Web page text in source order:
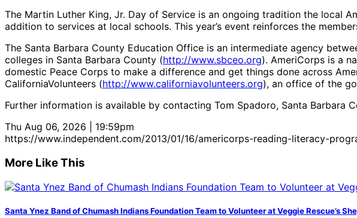
The Martin Luther King, Jr. Day of Service is an ongoing tradition the local
addition to services at local schools. This year’s event reinforces the
The Santa Barbara County Education Office is an intermediate agency
colleges in Santa Barbara County (http://www.sbceo.org). AmeriCorps is a
domestic Peace Corps to make a difference and get things done across
CaliforniaVolunteers (http://www.californiavolunteers.org), an office of the
Further information is available by contacting Tom Spadoro, Santa Barbara
Thu Aug 06, 2026 | 19:59pm
https://www.independent.com/2013/01/16/americorps-reading-literacy-
More Like This
Santa Ynez Band of Chumash Indians Foundation Team to Volunteer at Veggie Rescue’s